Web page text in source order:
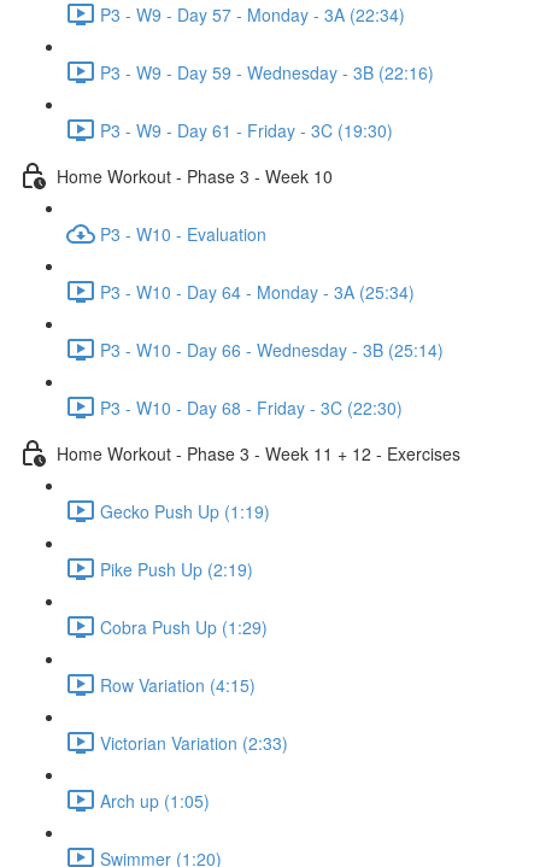
P3 - W9 - Day 57 - Monday - 3A (22:34)
P3 - W9 - Day 59 - Wednesday - 3B (22:16)
P3 - W9 - Day 61 - Friday - 3C (19:30)
Home Workout - Phase 3 - Week 10
P3 - W10 - Evaluation
P3 - W10 - Day 64 - Monday - 3A (25:34)
P3 - W10 - Day 66 - Wednesday - 3B (25:14)
P3 - W10 - Day 68 - Friday - 3C (22:30)
Home Workout - Phase 3 - Week 11 + 12 - Exercises
Gecko Push Up (1:19)
Pike Push Up (2:19)
Cobra Push Up (1:29)
Row Variation (4:15)
Victorian Variation (2:33)
Arch up (1:05)
Swimmer (1:20)